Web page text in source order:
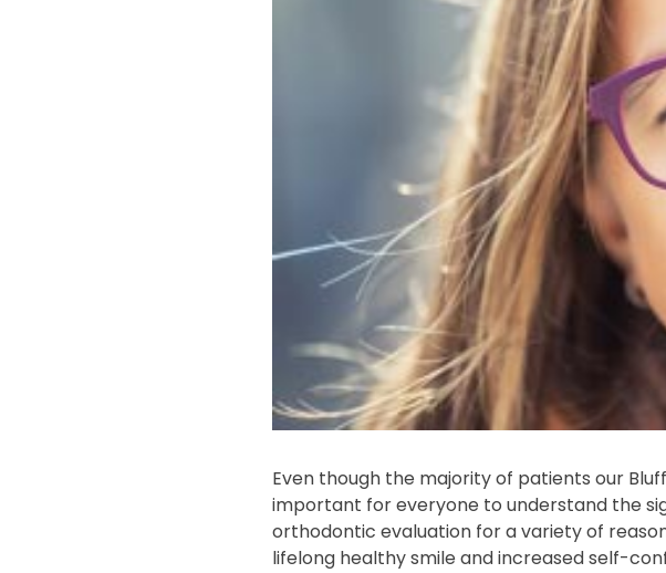
Even though the majority of patients our
important for everyone to understand the
orthodontic evaluation for a variety of
lifelong healthy smile and increased self-